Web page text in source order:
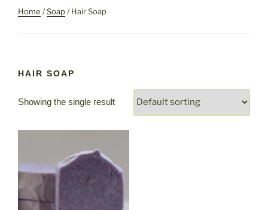
Home /Soap/ Hair Soap
HAIR SOAP
Showing the single result